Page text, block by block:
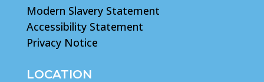
Modern Slavery Statement
Accessibility Statement
Privacy Notice
LOCATION